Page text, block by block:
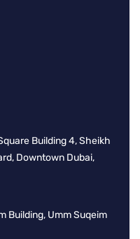
Building 4, Sheikh
Downtown Dubai,
Building, Umm Suqeim